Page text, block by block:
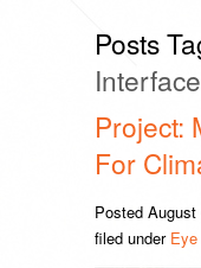
Posts
Interface
Project:
For
Posted August
filed under